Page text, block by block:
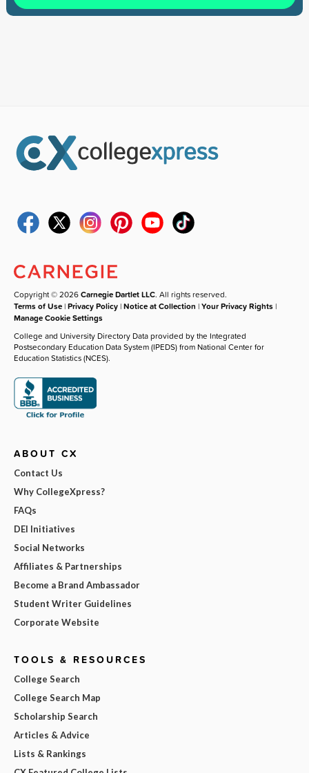
Copyright © 2026Carnegie Dartlet LLC. All rights reserved.
Terms of Use |Privacy Policy |Notice at Collection |Your Privacy Rights |
Manage Cookie Settings
College and University Directory Data provided by the Integrated
Postsecondary Education Data System (IPEDS) from National Center for
Education Statistics (NCES).
ABOUT CX
Contact Us
Why CollegeXpress?
FAQs
DEI Initiatives
Social Networks
Affiliates & Partnerships
Become a Brand Ambassador
Student Writer Guidelines
Corporate Website
TOOLS & RESOURCES
College Search
College Search Map
Scholarship Search
Articles & Advice
Lists & Rankings